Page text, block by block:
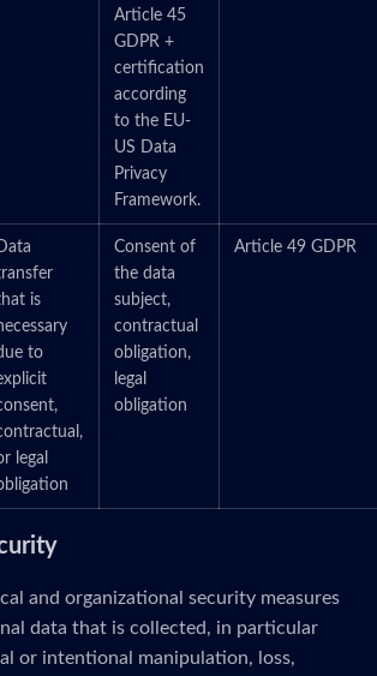
Article 45
GDPR +
certification
according
to the EU-
US Data
Privacy
Framework.
is
to
legal
Consent of
the data
subject,
contractual
obligation,
legal
obligation
Article 49 GDPR
and organizational security measures
data that is collected, in particular
or intentional manipulation, loss,